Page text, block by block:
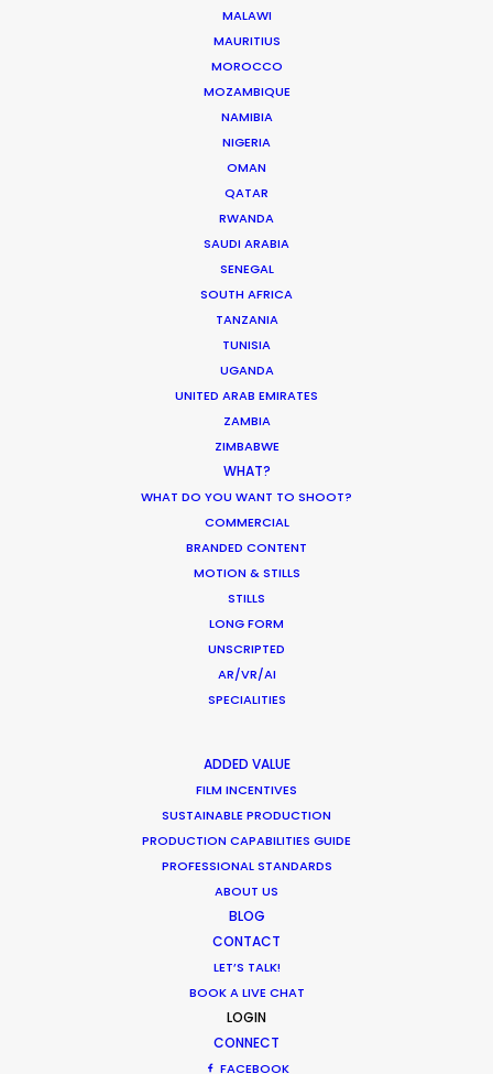
MALAWI
MAURITIUS
MOROCCO
MOZAMBIQUE
NAMIBIA
NIGERIA
OMAN
QATAR
RWANDA
SAUDI ARABIA
SENEGAL
SOUTH AFRICA
TANZANIA
TUNISIA
UGANDA
UNITED ARAB EMIRATES
ZAMBIA
ZIMBABWE
WHAT?
WHAT DO YOU WANT TO SHOOT?
COMMERCIAL
BRANDED CONTENT
MOTION & STILLS
STILLS
LONG FORM
UNSCRIPTED
AR/VR/AI
SPECIALITIES
ADDED VALUE
FILM INCENTIVES
SUSTAINABLE PRODUCTION
PRODUCTION CAPABILITIES GUIDE
PROFESSIONAL STANDARDS
ABOUT US
BLOG
CONTACT
LET’S TALK!
BOOK A LIVE CHAT
LOGIN
CONNECT
FACEBOOK
Production Service in
Director & DOP: Dr. Bowman
Production Company: Das Rund
Executive Producer: Jörg Bonner
Production Service: Family Film
Service EP: Giuliano Doman, Doloris Askovic
Line Producer: Seymur Mamedov
Locations: Heydar Aliyev International Airport, Baku and
Giuliano Doman -